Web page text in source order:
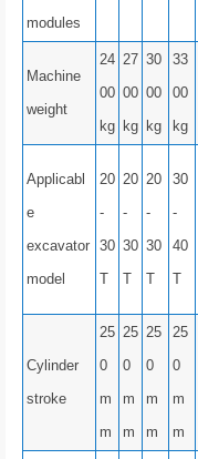
modules
Machine
weight
24
00
kg
27
00
kg
30
00
kg
33
00
kg
Applicabl
e
excavator
model
20
-
30
T
20
-
30
T
20
-
30
T
30
-
40
T
Cylinder
stroke
25
0
m
m
25
0
m
m
25
0
m
m
25
0
m
m